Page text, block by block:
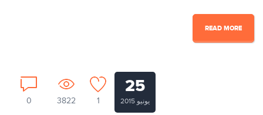
READ MORE
25
يونيو 2015 1
3822
0